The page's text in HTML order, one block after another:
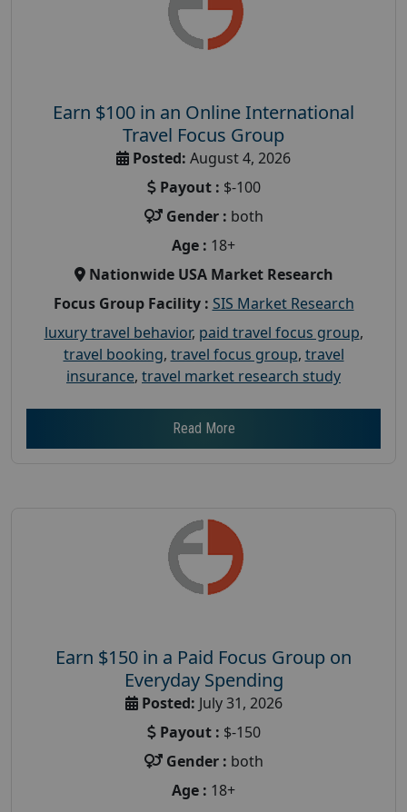
Earn $100 in an Online International
Travel Focus Group
Posted: August 4, 2026
Payout : $-100
Gender : both
Age : 18+
Nationwide USA Market Research
Focus Group Facility : SIS Market Research
luxury travel behavior, paid travel focus group,
travel booking, travel focus group, travel
insurance, travel market research study
Read More
Earn $150 in a Paid Focus Group on
Everyday Spending
Posted: July 31, 2026
Payout : $-150
Gender : both
Age : 18+